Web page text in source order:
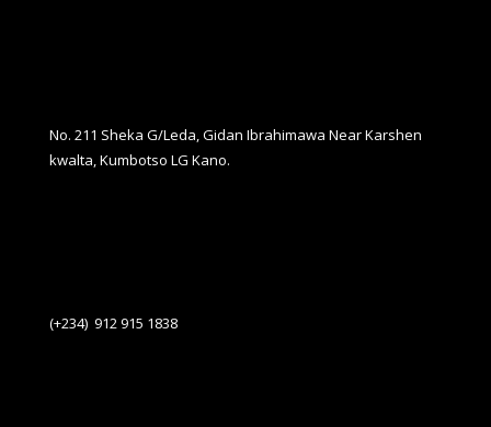
No. 211 Sheka G/Leda, Gidan Ibrahimawa Near Karshen
kwalta, Kumbotso LG Kano.
(+234) 912 915 1838